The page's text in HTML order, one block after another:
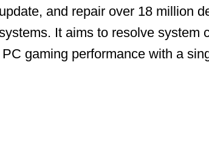
and repair over 18 million
It aims to resolve system
gaming performance with a